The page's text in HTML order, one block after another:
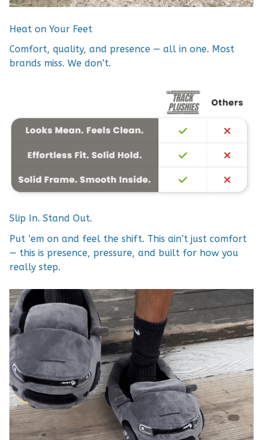
Heat on Your Feet
Comfort, quality, and presence — all in one. Most
brands miss. We don’t.
Slip In. Stand Out.
Put ’em on and feel the shift. This ain’t just comfort
— this is presence, pressure, and built for how you
really step.